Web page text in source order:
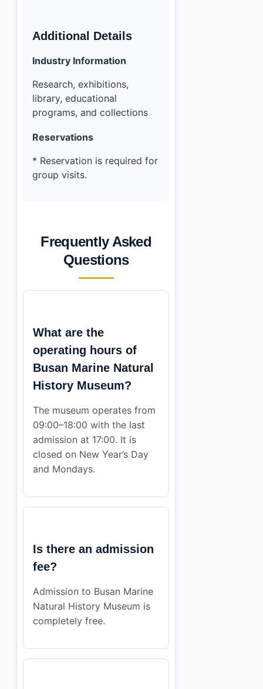
Additional Details
Industry Information
Research, exhibitions,
library, educational
programs, and collections
Reservations
* Reservation is required for
group visits.
Frequently Asked
Questions
What are the
operating hours of
Busan Marine Natural
History Museum?
The museum operates from
09:00–18:00 with the last
admission at 17:00. It is
closed on New Year’s Day
and Mondays.
Is there an admission
fee?
Admission to Busan Marine
Natural History Museum is
completely free.